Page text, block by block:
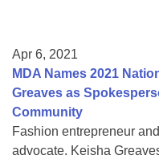
Apr 6, 2021
MDA Names 2021
Greaves as
Community
Fashion entrepreneur
advocate, Keisha